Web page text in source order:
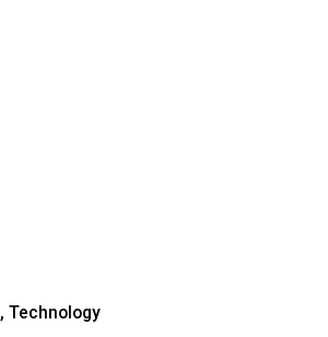
Technology